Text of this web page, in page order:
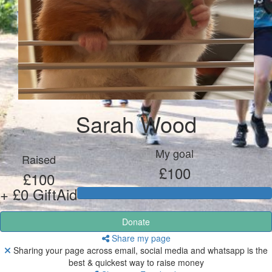
Sarah Wood
Raised
£100
+ £0 GiftAid
My goal
£100
Donate
Share my page
Sharing your page across email, social media and whatsapp is the
best & quickest way to raise money